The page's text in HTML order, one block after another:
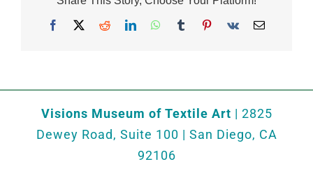
Facebook Reddit LinkedInWhatsApp
TumblrPinterest
Vk
Visions Museum of Textile Art | 2825
Dewey Road, Suite 100 | San Diego, CA
92106